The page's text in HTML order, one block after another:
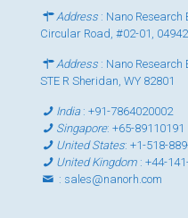
Address : Nano Research
Circular Road, #02-01,
Address : Nano Research
STE R Sheridan, WY 82801
India:+91-7864020002
Singapore:+65-89110191
United States:+1-518-
United Kingdom :+44-
: sales@nanorh.com